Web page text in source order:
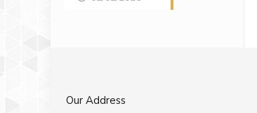
Our Address